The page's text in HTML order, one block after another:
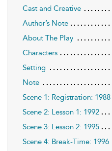
Cast and Creative
Author’s Note
About The Play
Characters
Setting
Note
Scene 1: Registration: 1988
Scene 2: Lesson 1: 1992
Scene 3: Lesson 2: 1995
Scene 4: Break-Time: 1996